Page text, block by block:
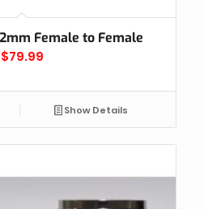
Female to Female
$79.99
Show Details